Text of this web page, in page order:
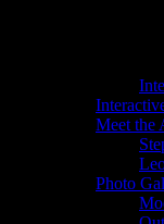
Meet the
Photo